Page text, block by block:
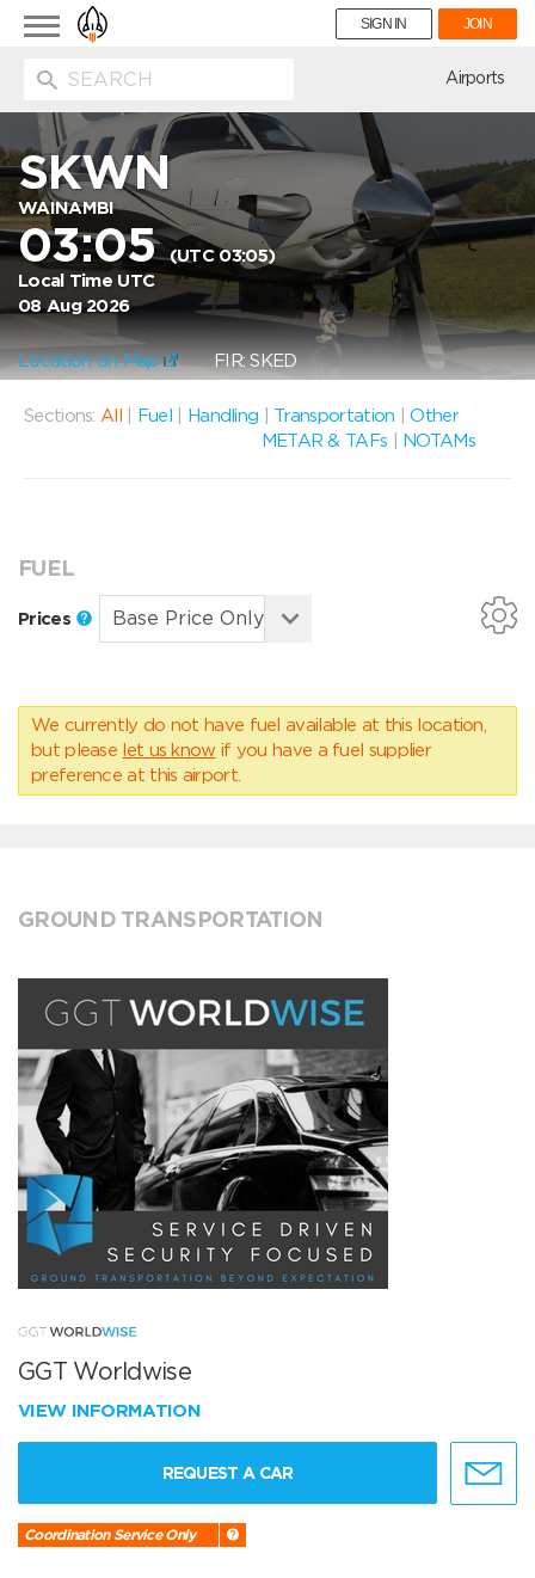
Toggle
navigation
SIGN IN JOIN
Airports
SKWN
WAINAMBI
03:05(UTC 03:05)
Local Time UTC
08 Aug 2026
Location on Map FIR: SKED
Sections: All Fuel Handling Transportation |Other
METAR & TAFs
NOTAMs
FUEL
Prices
We currently do not have fuel available at this location,
but please let us know if you have a fuel supplier
preference at this airport.
GROUND TRANSPORTATION
GGT Worldwise
VIEW INFORMATION
REQUEST A CAR
Coordination Service Only